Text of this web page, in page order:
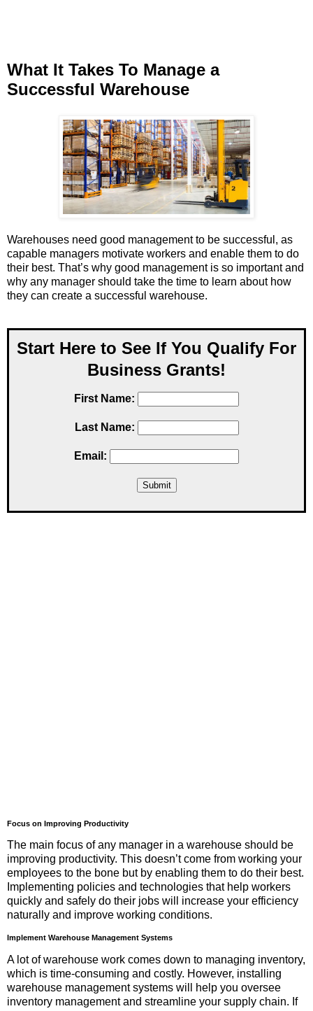
What It Takes To Manage a
Successful Warehouse
Warehouses need good management to be successful, as
capable managers motivate workers and enable them to do
their best. That’s why good management is so important and
why any manager should take the time to learn about how
they can create a successful warehouse.
Start Here to See If You Qualify For
Business Grants!
First Name:
Last Name:
Email:
Focus on Improving Productivity
The main focus of any manager in a warehouse should be
improving productivity. This doesn’t come from working your
employees to the bone but by enabling them to do their best.
Implementing policies and technologies that help workers
quickly and safely do their jobs will increase your efficiency
naturally and improve working conditions.
Implement Warehouse Management Systems
A lot of warehouse work comes down to managing inventory,
which is time-consuming and costly. However, installing
warehouse management systems will help you oversee
inventory management and streamline your supply chain. If